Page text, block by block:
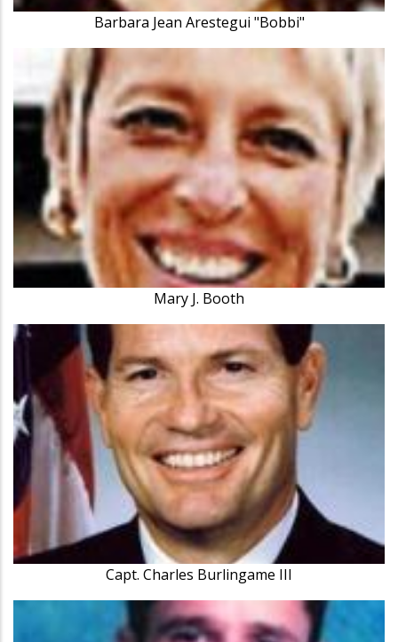
Barbara Jean Arestegui "Bobbi"
Mary J. Booth
Capt. Charles Burlingame III